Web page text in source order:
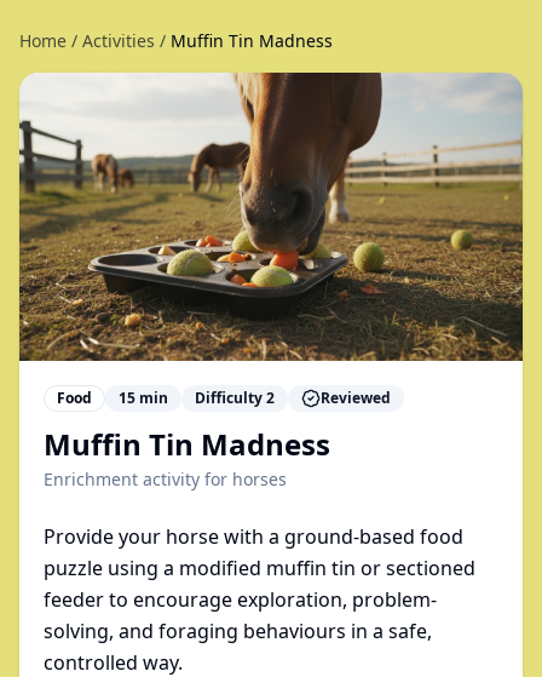
Home / Activities / Muffin Tin Madness
Food 15 min Difficulty2 Reviewed
Muffin Tin Madness
Enrichment activity for horses
Provide your horse with a ground-based food
puzzle using a modified muffin tin or sectioned
feeder to encourage exploration, problem-
solving, and foraging behaviours in a safe,
controlled way.